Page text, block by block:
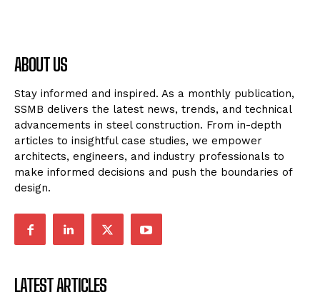
ABOUT US
Stay informed and inspired. As a monthly publication,
SSMB delivers the latest news, trends, and technical
advancements in steel construction. From in-depth
articles to insightful case studies, we empower
architects, engineers, and industry professionals to
make informed decisions and push the boundaries of
design.
LATEST ARTICLES